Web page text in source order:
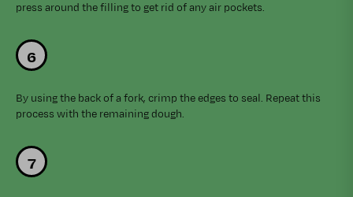
press around the filling to get rid of any air pockets.
By using the back of a fork, crimp the edges to seal. Repeat this
process with the remaining dough.